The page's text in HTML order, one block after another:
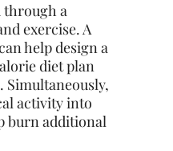
through a
exercise. A
help design a
diet plan
Simultaneously,
activity into
burn additional